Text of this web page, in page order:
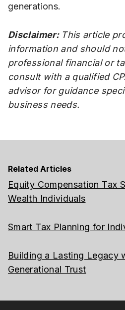
generations.
Disclaimer: This article
information and should
professional financial or
consult with a qualified
advisor for guidance
business needs.
Related Articles
Equity Compensation Tax
Wealth Individuals
Smart Tax Planning for
Building a Lasting Legacy
Generational Trust